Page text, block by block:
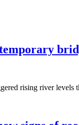
rising river